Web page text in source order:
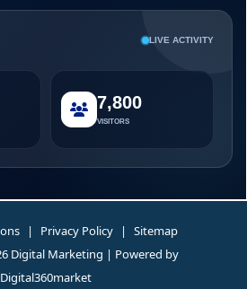
LIVE ACTIVITY
7,800
VISITORS
| Privacy Policy |
Sitemap
Digital Marketing | Powered by
Digital360market